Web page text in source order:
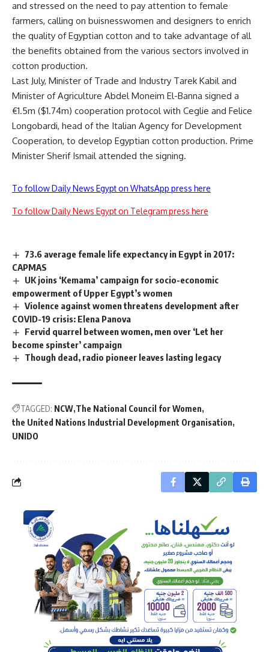
and stressed on the need to pay attention to female
farmers, calling on buisnesswomen and designers to enrich
the quality of Egyptian cotton and to take advantage of all
the benefits obtained from the various sectors involved in
cotton production.
Last July, Minister of Trade and Industry Tarek Kabil and
Minister of Agriculture Abdel Moneim El-Banna signed a
€1.5m ($1.74m) cooperation protocol with Ceglie and Felice
Longobardi, head of the Italian Agency for Development
Cooperation, to develop Egyptian cotton production. Prime
Minister Sherif Ismail attended the signing.
To follow Daily News Egypt on WhatsApp press here
To follow Daily News Egypt on Telegram press here
73.6 average female life expectancy in Egypt in 2017:
CAPMAS
UK joins ‘Kemama’ campaign for socio-economic
empowerment of Upper Egypt’s women
Violence against women threatens development after
COVID-19 crisis: Elena Panova
Fervid quarrel between women, men over ‘Let her
become spinster’ campaign
Though dead, radio pioneer leaves lasting legacy
TAGGED: NCW The National Council for Women
the United Nations Industrial Development Organisation
UNIDO